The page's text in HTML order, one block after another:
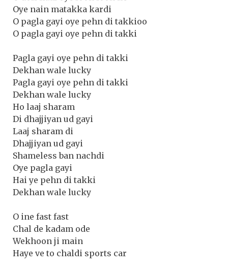
Oye nain matakka kardi
O pagla gayi oye pehn di takkioo
O pagla gayi oye pehn di takki
Pagla gayi oye pehn di takki
Dekhan wale lucky
Pagla gayi oye pehn di takki
Dekhan wale lucky
Ho laaj sharam
Di dhajjiyan ud gayi
Laaj sharam di
Dhajjiyan ud gayi
Shameless ban nachdi
Oye pagla gayi
Hai ye pehn di takki
Dekhan wale lucky
O ine fast fast
Chal de kadam ode
Wekhoon ji main
Haye ve to chaldi sports car